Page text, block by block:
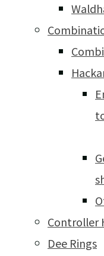
Controller
Dee Rings